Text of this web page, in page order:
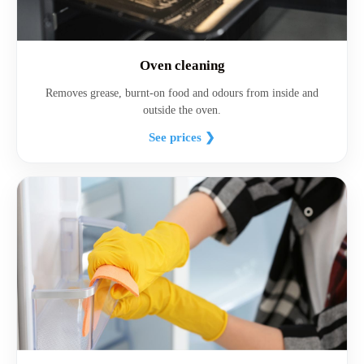
Oven cleaning
Removes grease, burnt-on food and odours from inside and
outside the oven.
See prices ❯